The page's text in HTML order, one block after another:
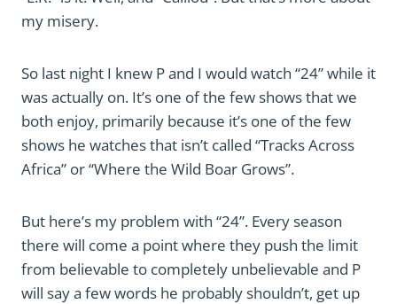
my misery.
So last night I knew P and I would watch “24” while it
was actually on. It’s one of the few shows that we
both enjoy, primarily because it’s one of the few
shows he watches that isn’t called “Tracks Across
Africa” or “Where the Wild Boar Grows”.
But here’s my problem with “24”. Every season
there will come a point where they push the limit
from believable to completely unbelievable and P
will say a few words he probably shouldn’t, get up